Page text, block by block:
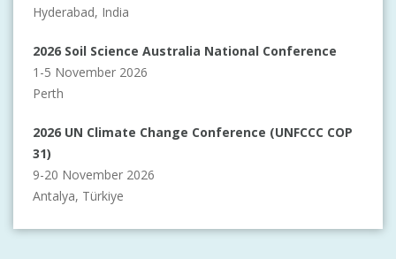
Hyderabad, India
2026 Soil Science Australia National Conference
1-5 November 2026
Perth
2026 UN Climate Change Conference (UNFCCC COP
31)
9-20 November 2026
Antalya, Türkiye